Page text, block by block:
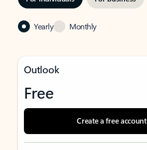
Yearly Monthly
Outlook
Free
Create a free account